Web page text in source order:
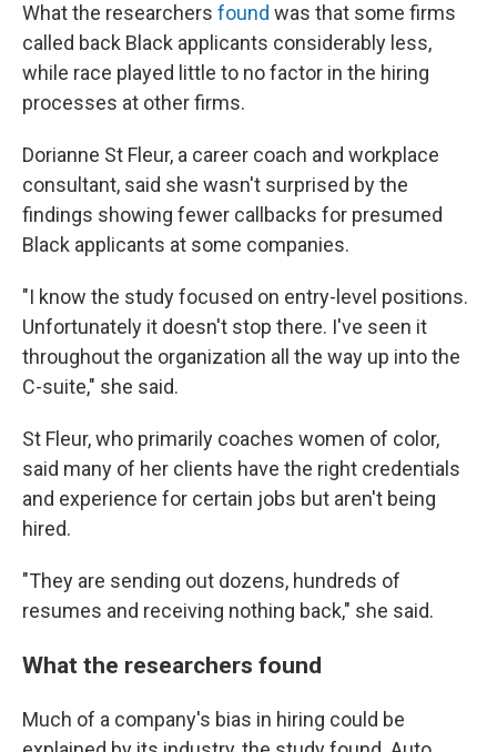
What the researchers found was that some firms
called back Black applicants considerably less,
while race played little to no factor in the hiring
processes at other firms.
Dorianne St Fleur, a career coach and workplace
consultant, said she wasn't surprised by the
findings showing fewer callbacks for presumed
Black applicants at some companies.
"I know the study focused on entry-level positions.
Unfortunately it doesn't stop there. I've seen it
throughout the organization all the way up into the
C-suite," she said.
St Fleur, who primarily coaches women of color,
said many of her clients have the right credentials
and experience for certain jobs but aren't being
hired.
"They are sending out dozens, hundreds of
resumes and receiving nothing back," she said.
What the researchers found
Much of a company's bias in hiring could be